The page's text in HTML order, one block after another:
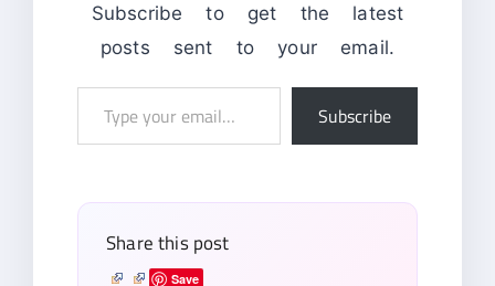
Subscribe to get the latest
posts sent to your email.
Subscribe
Share this post
Save